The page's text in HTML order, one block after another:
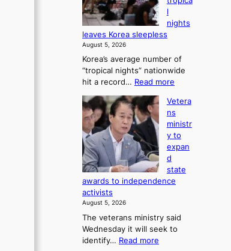
k
i
d
s
w
i
m
p
r
o
d
u
c
t
o
d
G
r
a
m
y
A
w
a
r
d
l
nights
leaves Korea sleepless
August 5, 2026
Korea’s average number of
“tropical nights” nationwide
hit a record… Read more
v
e
r
1
2
d
a
t
r
Vetera
ns
ministr
y to
expan
d
state
awards to independence
activists
August 5, 2026
The veterans ministry said
Wednesday it will seek to
identify… Read more